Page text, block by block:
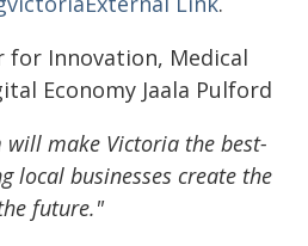
for Innovation, Medical
Economy Jaala Pulford
will make Victoria the best-
local businesses create the
future."